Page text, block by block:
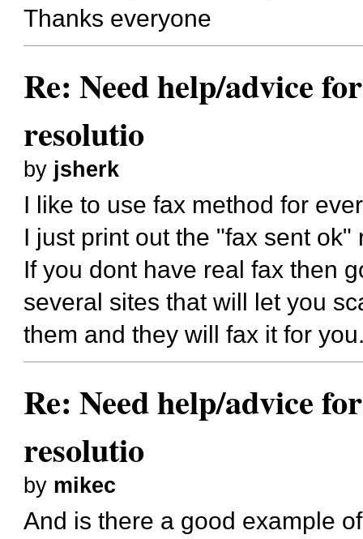
Thanks everyone
Re: Need help/advice
resolutio
by jsherk
I like to use fax method for
I just print out the "fax sent
If you dont have real fax then
several sites that will let you
them and they will fax it for
Re: Need help/advice
resolutio
by mikec
And is there a good example